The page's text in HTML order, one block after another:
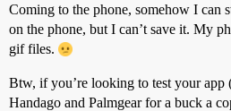
Coming to the phone, somehow I can
on the phone, but I can’t save it. My
gif files.
Btw, if you’re looking to test your
Handago and Palmgear for a buck a